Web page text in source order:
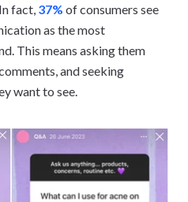
fact, 37% of consumers see
as the most
This means asking them
and seeking
want to see.